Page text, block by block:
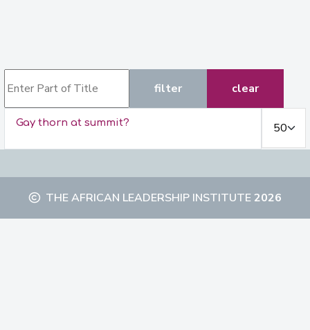
filter
clear
Gay thorn at summit?
THE AFRICAN LEADERSHIP INSTITUTE2026